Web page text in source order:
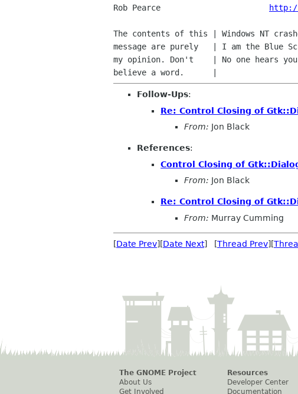
Rob Pearce
http://
The contents of this | Windows NT
message are purely   | I am the Blue
my opinion. Don't    | No one hears
Follow-Ups:
Re: Control Closing of
From: Jon Black
References:
Control Closing of
From: Jon Black
Re: Control Closing of
From: Murray Cumming
[Date Prev][Date Next] [Thread Prev][
The GNOME Project
About Us
Get Involved
Resources
Developer Center
Documentation